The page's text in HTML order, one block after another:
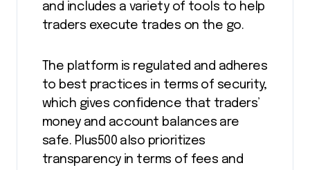
and includes a variety of tools to help
traders execute trades on the go.
The platform is regulated and adheres
to best practices in terms of security,
which gives confidence that traders’
money and account balances are
safe. Plus500 also prioritizes
transparency in terms of fees and